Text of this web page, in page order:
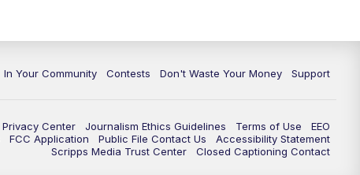
In Your Community Contests Don't Waste Your Money Support
Privacy Center Journalism Ethics Guidelines Terms of Use
EEO
FCC Application Public File Contact Us
Accessibility Statement
Scripps Media Trust Center
Closed Captioning Contact